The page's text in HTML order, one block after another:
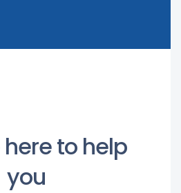
to help
you